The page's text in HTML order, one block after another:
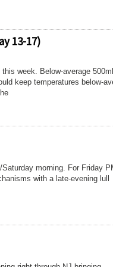
13-17)
week. Below-average
keep temperatures below-
morning. For Friday
with a late-evening lull